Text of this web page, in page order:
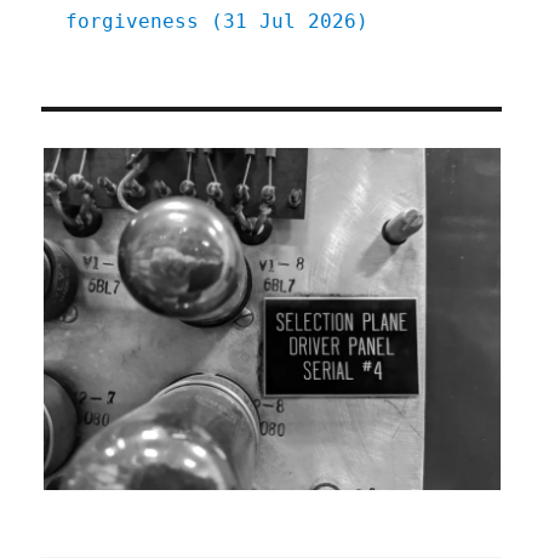
forgiveness (31 Jul 2026)